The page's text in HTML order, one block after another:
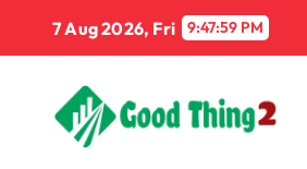
content
7 Aug 2026, Fri 9:48:00 PM